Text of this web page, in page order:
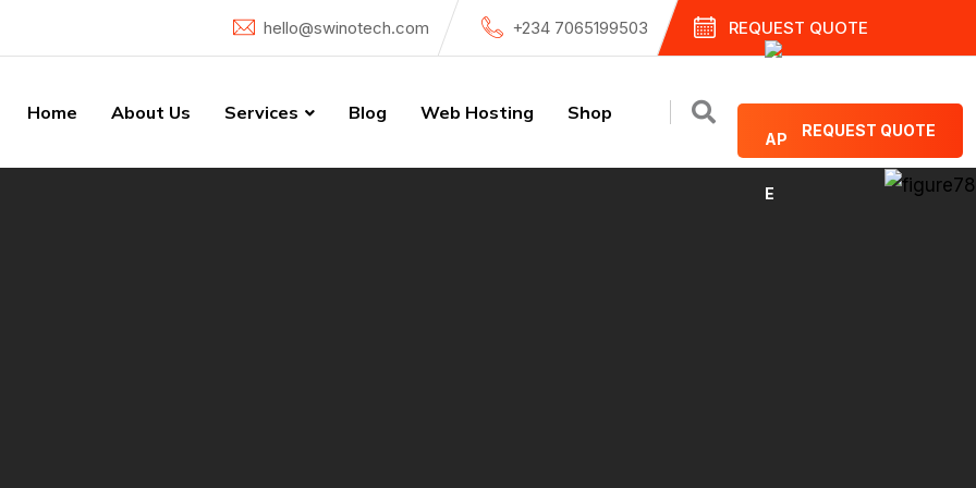
hello@swinotech.com +234 7065199503 REQUEST QUOTE
Home About Us Services Blog Web Hosting Shop
REQUEST QUOTE